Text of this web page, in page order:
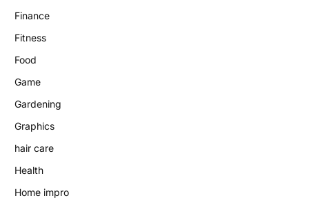
Finance
Fitness
Food
Game
Gardening
Graphics
hair care
Health
Home impro